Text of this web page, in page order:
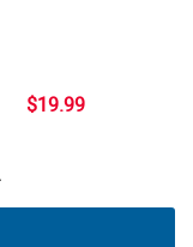
$19.99